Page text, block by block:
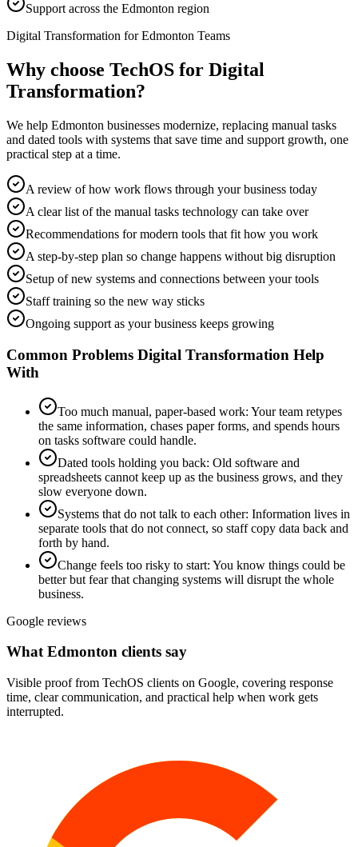
Support across the Edmonton region
Digital Transformation for Edmonton Teams
Why choose TechOS for Digital
Transformation?
We help Edmonton businesses modernize, replacing manual tasks
and dated tools with systems that save time and support growth, one
practical step at a time.
A review of how work flows through your business today
A clear list of the manual tasks technology can take over
Recommendations for modern tools that fit how you work
A step-by-step plan so change happens without big disruption
Setup of new systems and connections between your tools
Staff training so the new way sticks
Ongoing support as your business keeps growing
Common Problems Digital Transformation Help
With
Too much manual, paper-based work: Your team retypes
the same information, chases paper forms, and spends hours
on tasks software could handle.
Dated tools holding you back: Old software and
spreadsheets cannot keep up as the business grows, and they
slow everyone down.
Systems that do not talk to each other: Information lives in
separate tools that do not connect, so staff copy data back and
forth by hand.
Change feels too risky to start: You know things could be
better but fear that changing systems will disrupt the whole
business.
Google reviews
What Edmonton clients say
Visible proof from TechOS clients on Google, covering response
time, clear communication, and practical help when work gets
interrupted.